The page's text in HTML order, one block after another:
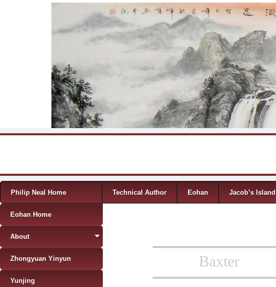
Menu
Skip to content
Philip Neal Home Technical Author Eohan Jacob’s Island
Baxter
Eohan Home
About
Zhongyuan Yinyun
Yunjing